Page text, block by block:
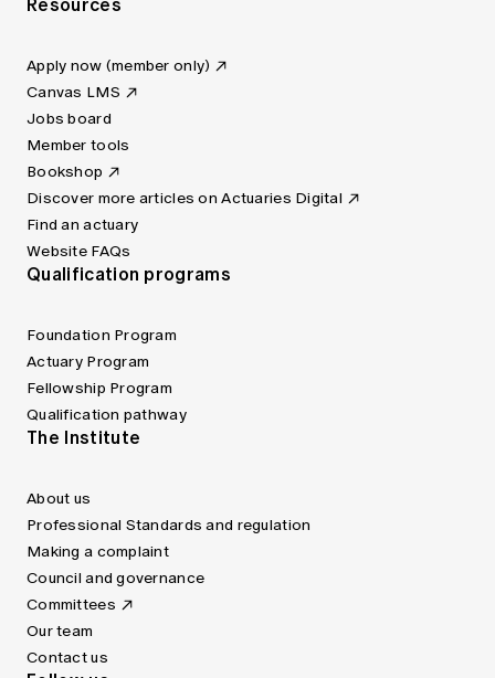
Apply now (member only)
Canvas LMS
Jobs board
Member tools
Bookshop
Discover more articles on Actuaries Digital
Find an actuary
Website FAQs
Qualification programs
Foundation Program
Actuary Program
Fellowship Program
Qualification pathway
The Institute
About us
Professional Standards and regulation
Making a complaint
Council and governance
Committees
Our team
Contact us